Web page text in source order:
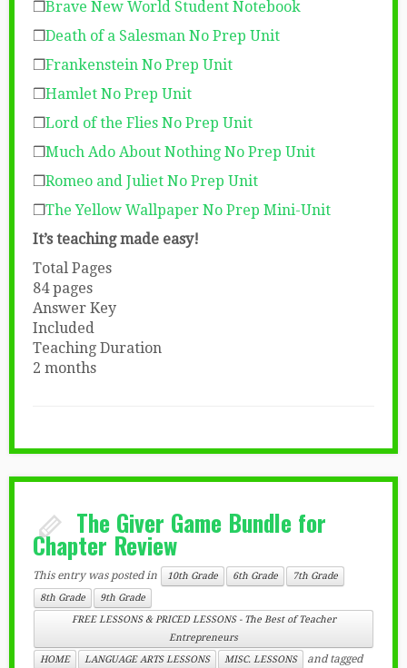
❒Brave New World Student Notebook
❒Death of a Salesman No Prep Unit
❒Frankenstein No Prep Unit
❒Hamlet No Prep Unit
❒Lord of the Flies No Prep Unit
❒Much Ado About Nothing No Prep Unit
❒Romeo and Juliet No Prep Unit
❒The Yellow Wallpaper No Prep Mini-Unit
It’s teaching made easy!
Total Pages
84 pages
Answer Key
Included
Teaching Duration
2 months
The Giver Game Bundle for
Chapter Review
This entry was posted in 10th Grade 6th Grade
7th Grade
8th Grade
9th Grade
FREE LESSONS & PRICED LESSONS - The Best of Teacher
Entrepreneurs
HOME
LANGUAGE ARTS LESSONS MISC. LESSONS and tagged